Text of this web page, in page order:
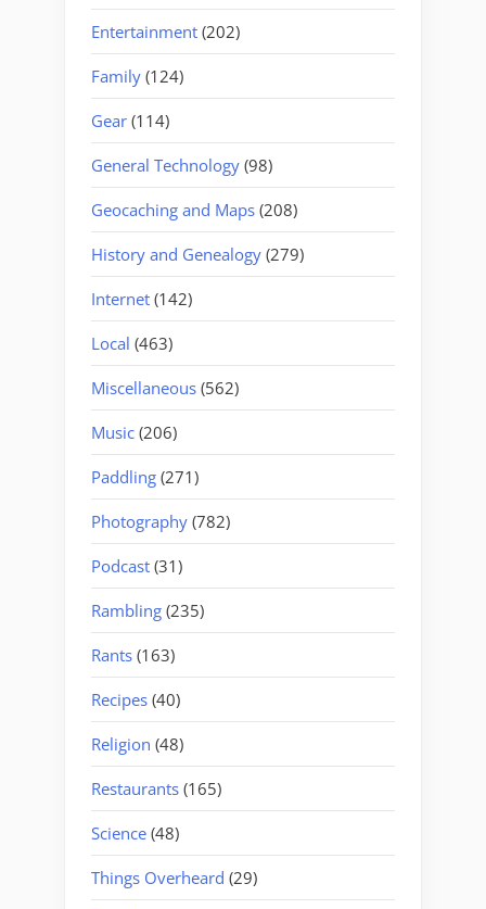
Entertainment (202)
Family (124)
Gear (114)
General Technology (98)
Geocaching and Maps (208)
History and Genealogy (279)
Internet (142)
Local (463)
Miscellaneous (562)
Music (206)
Paddling (271)
Photography (782)
Podcast (31)
Rambling (235)
Rants (163)
Recipes (40)
Religion (48)
Restaurants (165)
Science (48)
Things Overheard (29)